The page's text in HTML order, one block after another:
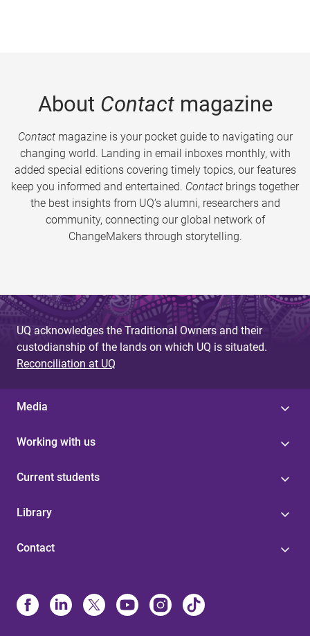
About Contactmagazine
Contactmagazine is your pocket guide to navigating our
changing world. Landing in email inboxes monthly, with
added special editions covering timely topics, our features
keep you informed and entertained. Contact brings together
the best insights from UQ’s alumni, researchers and
community, connecting our global network of
ChangeMakers through storytelling.
UQ acknowledges the Traditional Owners and their
custodianship of the lands on which UQ is situated.
Reconciliation at UQ
Media
Working with us
Current students
Library
Contact